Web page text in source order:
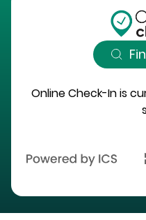
Online Check-In is